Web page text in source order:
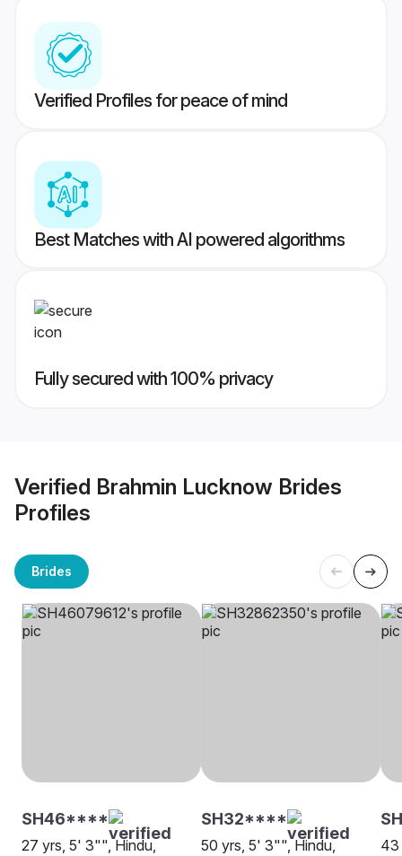
Verified Profiles for peace of mind
Best Matches with AI powered algorithms
Fully secured with 100% privacy
Verified Brahmin Lucknow Brides
Profiles
Brides
SH46****
27 yrs, 5' 3"", Hindu,
SH32****
50 yrs, 5' 3"", Hindu,
43